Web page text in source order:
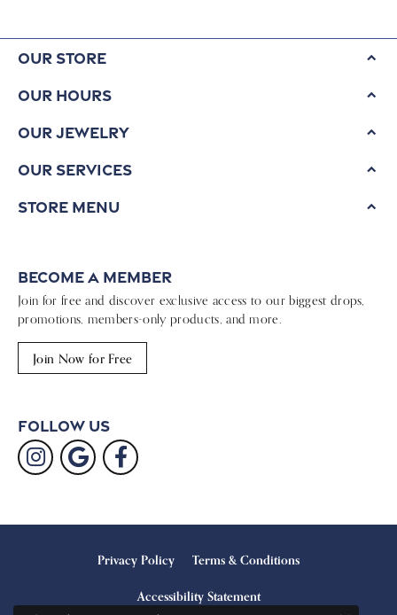
Our Store
Our Hours
Our Jewelry
Our Services
Store Menu
Become a Member
Join for free and discover exclusive access to our biggest drops,
promotions, members-only products, and more.
Join Now for Free
Follow Us
Privacy Policy Terms & Conditions
Accessibility Statement